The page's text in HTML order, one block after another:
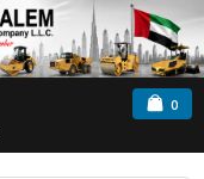
0